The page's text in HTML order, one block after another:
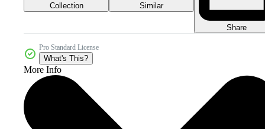
Collection Similar
Share
Pro Standard License
What's This?
More Info